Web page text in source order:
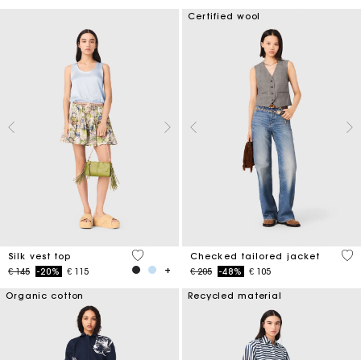
Silk vest top
Price reduced from
€ 145to-20% € 115
5 out of 5 Customer Rating
Certified wool
Checked tailored jacket
Price reduced from
€ 205to-48% € 105
4,8
Organic cotton Recycled material